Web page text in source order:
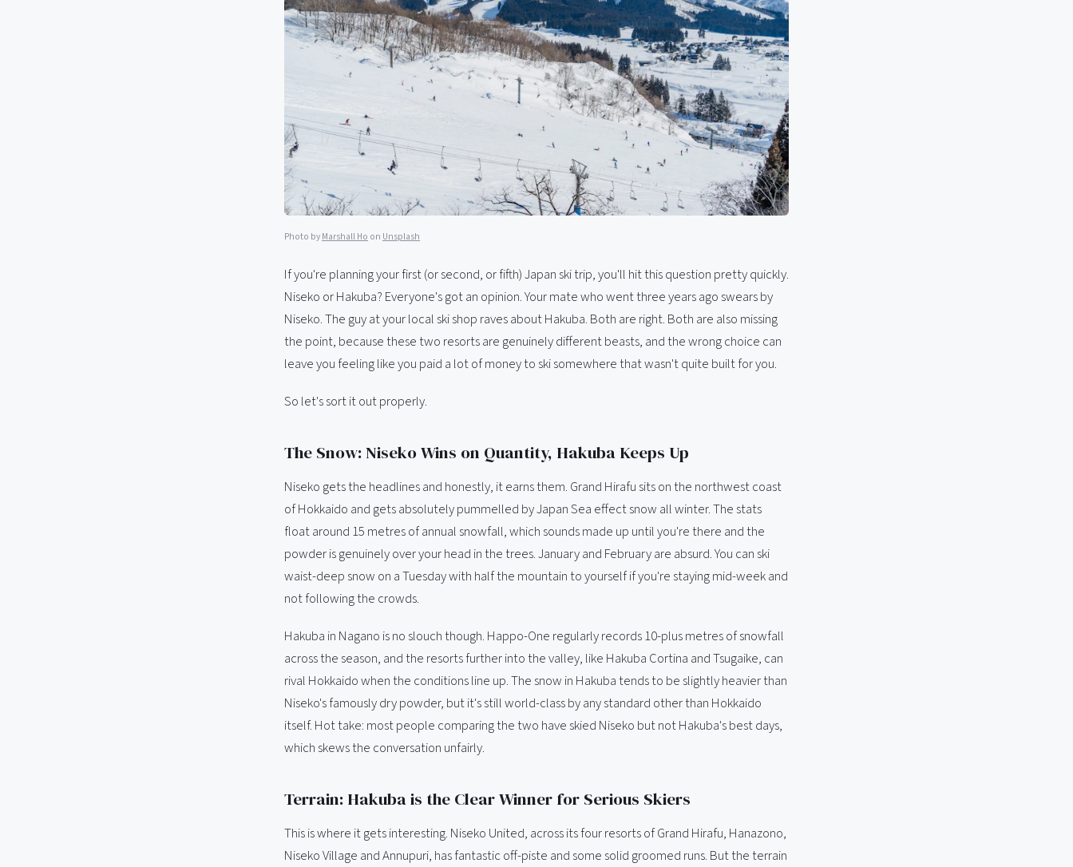
Photo byMarshall Ho on Unsplash
If you're planning your first (or second, or fifth) Japan ski trip, you'll hit this question pretty quickly.
Niseko or Hakuba? Everyone's got an opinion. Your mate who went three years ago swears by
Niseko. The guy at your local ski shop raves about Hakuba. Both are right. Both are also missing
the point, because these two resorts are genuinely different beasts, and the wrong choice can
leave you feeling like you paid a lot of money to ski somewhere that wasn't quite built for you.
So let's sort it out properly.
The Snow: Niseko Wins on Quantity, Hakuba Keeps Up
Niseko gets the headlines and honestly, it earns them. Grand Hirafu sits on the northwest coast
of Hokkaido and gets absolutely pummelled by Japan Sea effect snow all winter. The stats
float around 15 metres of annual snowfall, which sounds made up until you're there and the
powder is genuinely over your head in the trees. January and February are absurd. You can ski
waist-deep snow on a Tuesday with half the mountain to yourself if you're staying mid-week and
not following the crowds.
Hakuba in Nagano is no slouch though. Happo-One regularly records 10-plus metres of snowfall
across the season, and the resorts further into the valley, like Hakuba Cortina and Tsugaike, can
rival Hokkaido when the conditions line up. The snow in Hakuba tends to be slightly heavier than
Niseko's famously dry powder, but it's still world-class by any standard other than Hokkaido
itself. Hot take: most people comparing the two have skied Niseko but not Hakuba's best days,
which skews the conversation unfairly.
Terrain: Hakuba is the Clear Winner for Serious Skiers
This is where it gets interesting. Niseko United, across its four resorts of Grand Hirafu, Hanazono,
Niseko Village and Annupuri, has fantastic off-piste and some solid groomed runs. But the terrain